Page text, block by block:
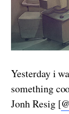
Yesterday i
something
Jonh Resig [